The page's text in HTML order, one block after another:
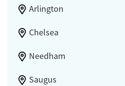
Arlington
Chelsea
Needham
Saugus